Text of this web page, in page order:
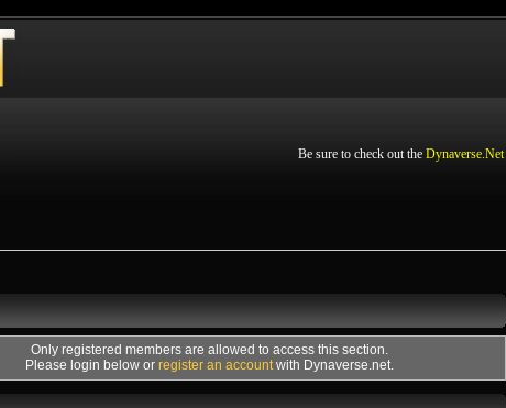
Be sure to check out the Dynaverse.Net
Only registered members are allowed to access this section.
Please login below or register an accountwith Dynaverse.net.